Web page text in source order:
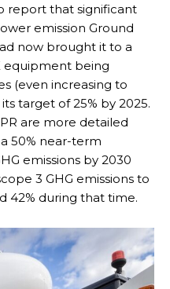
report that significant
emission Ground
now brought it to a
equipment being
(even increasing to
target of 25% by 2025.
are more detailed
50% near-term
emissions by 2030
3 GHG emissions to
42% during that time.